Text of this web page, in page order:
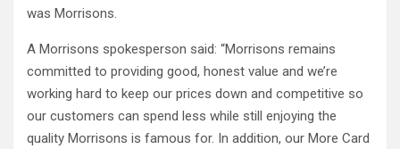
was Morrisons.
A Morrisons spokesperson said: “Morrisons remains
committed to providing good, honest value and we’re
working hard to keep our prices down and competitive so
our customers can spend less while still enjoying the
quality Morrisons is famous for. In addition, our More Card